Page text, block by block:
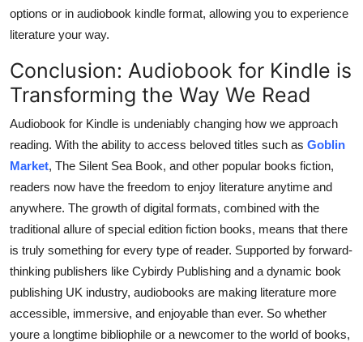
options or in audiobook kindle format, allowing you to experience
literature your way.
Conclusion: Audiobook for Kindle is
Transforming the Way We Read
Audiobook for Kindle is undeniably changing how we approach
reading. With the ability to access beloved titles such as Goblin
Market, The Silent Sea Book, and other popular books fiction,
readers now have the freedom to enjoy literature anytime and
anywhere. The growth of digital formats, combined with the
traditional allure of special edition fiction books, means that there
is truly something for every type of reader. Supported by forward-
thinking publishers like Cybirdy Publishing and a dynamic book
publishing UK industry, audiobooks are making literature more
accessible, immersive, and enjoyable than ever. So whether
youre a longtime bibliophile or a newcomer to the world of books,